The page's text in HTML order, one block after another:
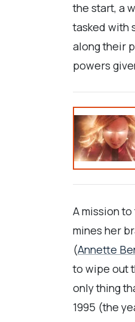
the start, a
tasked with
along their
powers
A mission
mines her
(Annette
to wipe out
only thing
1995 (the